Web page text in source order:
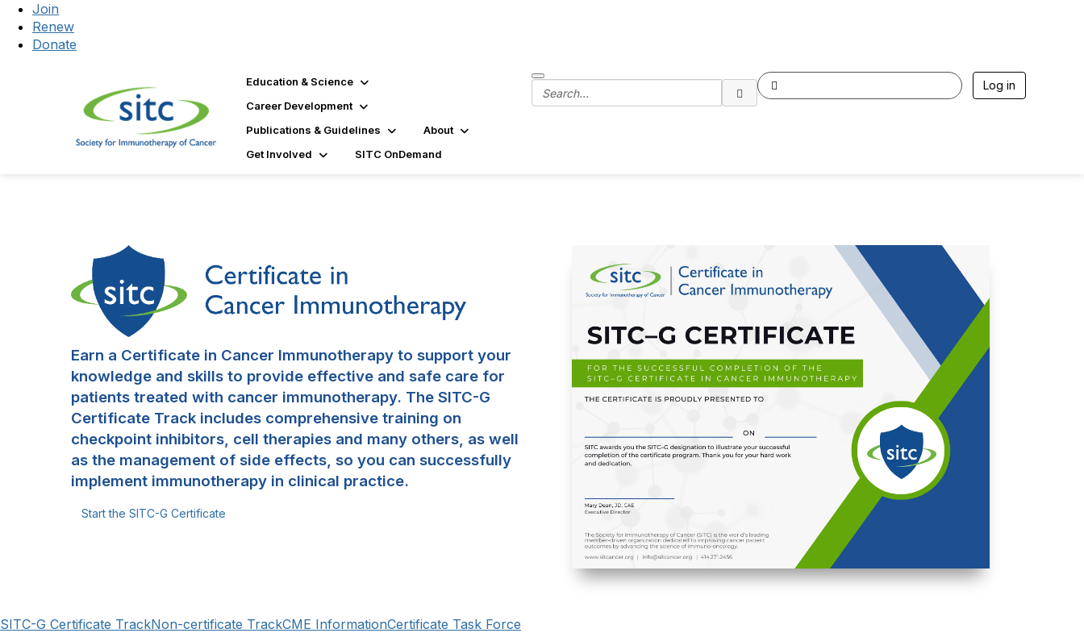
Join
Renew
Donate
Education & Science
Career Development
Publications & Guidelines
About
Get Involved
SITC OnDemand
Log in
Earn a Certificate in Cancer Immunotherapy to support your
knowledge and skills to provide effective and safe care for
patients treated with cancer immunotherapy. The SITC-G
Certificate Track includes comprehensive training on
checkpoint inhibitors, cell therapies and many others, as well
as the management of side effects, so you can successfully
implement immunotherapy in clinical practice.
Start the SITC-G Certificate
SITC-G Certificate TrackNon-certificate TrackCME InformationCertificate Task Force